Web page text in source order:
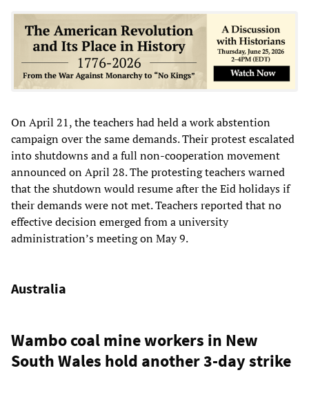
On April 21, the teachers had held a work abstention
campaign over the same demands. Their protest escalated
into shutdowns and a full non-cooperation movement
announced on April 28. The protesting teachers warned
that the shutdown would resume after the Eid holidays if
their demands were not met. Teachers reported that no
effective decision emerged from a university
administration’s meeting on May 9.
Australia
Wambo coal mine workers in New
South Wales hold another 3-day strike